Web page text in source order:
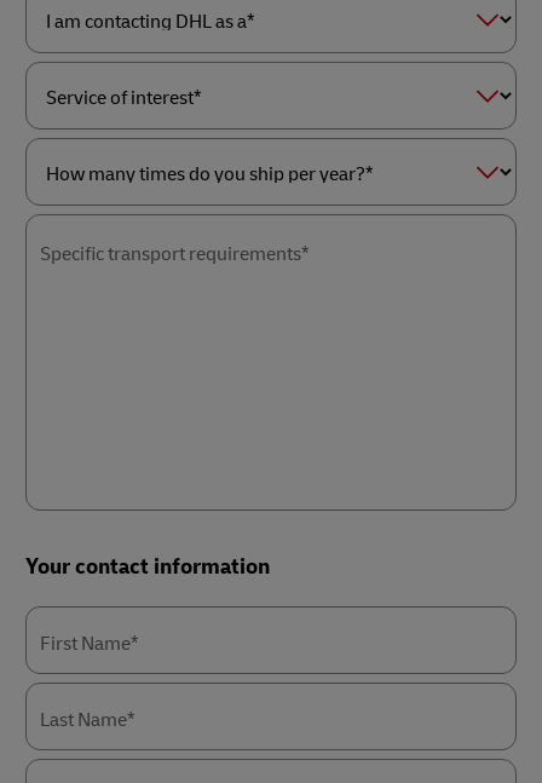
am
contacting
as
a*Service
of
interest*
How
many
Specific transport requirements*
Your contact information
First Name*
Last Name*